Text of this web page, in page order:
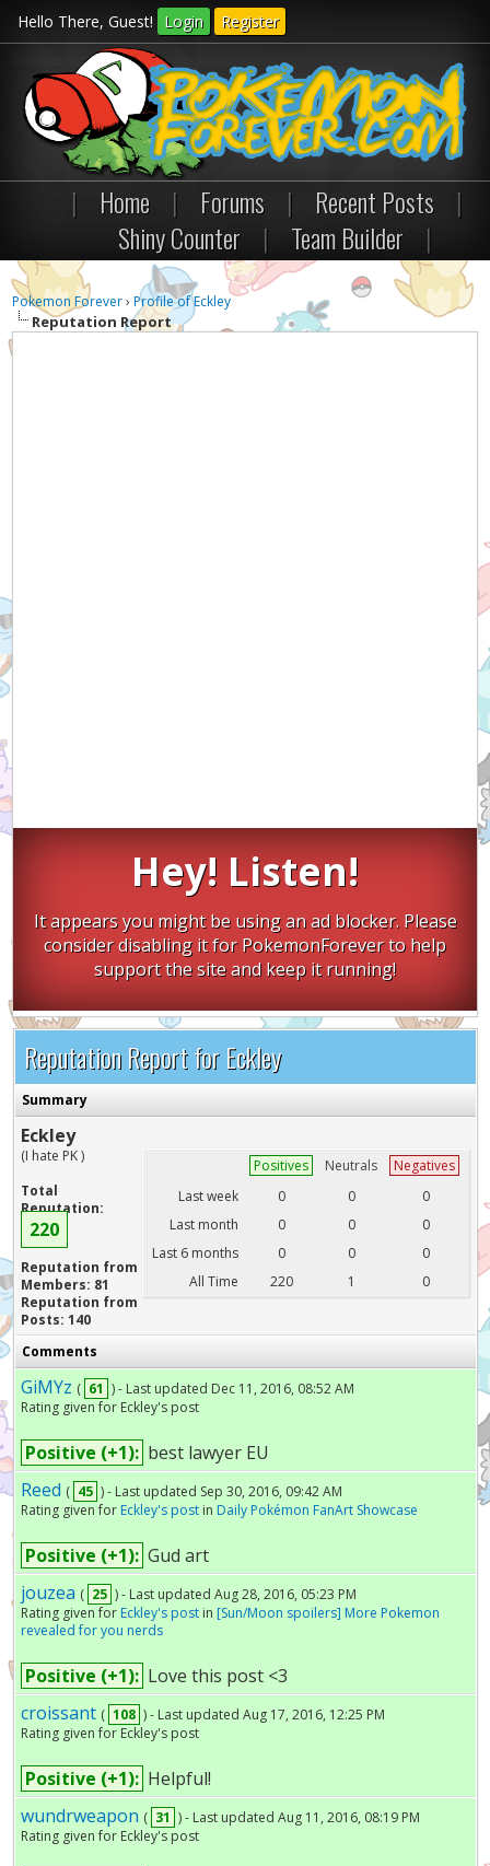
Hello There, Guest! Login Register
| Home | Forums | Recent Posts
|
Shiny Counter
| Team Builder |
Pokemon Forever›Profile of Eckley
Reputation Report
Hey! Listen!
It appears you might be using an ad blocker. Please
consider disabling it for PokemonForever to help
support the site and keep it running!
Reputation Report for Eckley
Summary
Eckley
(I hate PK )
Total
Reputation:
220
Reputation from
Members: 81
Reputation from
Posts: 140
Positives Neutrals
Negatives
Last week
0 0
0
Last month
0 0
0
Last 6 months
0 0
0
All Time
220 1 0
Comments
GiMYz ( 61 ) - Last updated Dec 11, 2016, 08:52 AM
Rating given for Eckley's post
Positive (+1): best lawyer EU
Reed ( 45 ) - Last updated Sep 30, 2016, 09:42 AM
Rating given for Eckley's postin Daily Pokémon FanArt Showcase
Positive (+1): Gud art
jouzea ( 25 ) - Last updated Aug 28, 2016, 05:23 PM
Rating given for Eckley's postin [Sun/Moon spoilers] More Pokemon
revealed for you nerds
Positive (+1): Love this post <3
croissant ( 108 ) - Last updated Aug 17, 2016, 12:25 PM
Rating given for Eckley's post
Positive (+1): Helpful!
wundrweapon ( 31 ) - Last updated Aug 11, 2016, 08:19 PM
Rating given for Eckley's post